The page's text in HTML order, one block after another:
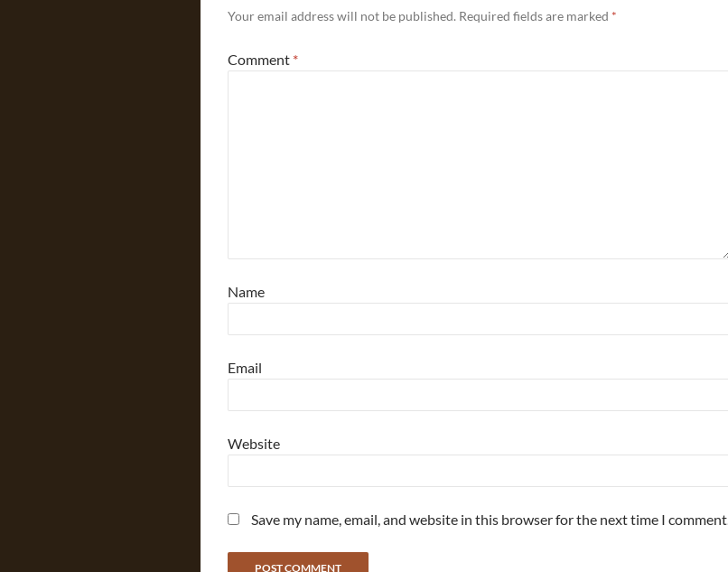
Your email address will not be published. Required fields are marked *
Comment *
Name
Email
Website
Save my name, email, and website in this browser for the next time I comment.